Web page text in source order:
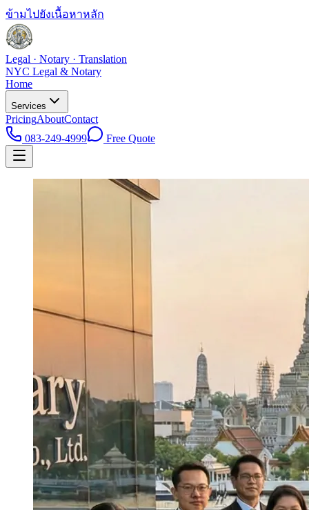
ข้ามไปยังเนื้อหาหลัก
Legal · Notary · Translation
NYC Legal & Notary
Home
Services
PricingAboutContact
083-249-4999
Free Quote